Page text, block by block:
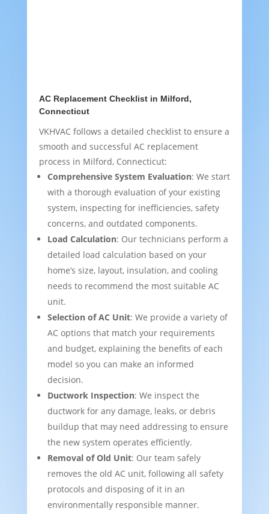
AC Replacement Checklist in Milford,
Connecticut
VKHVAC follows a detailed checklist to ensure a
smooth and successful AC replacement
process in Milford, Connecticut:
Comprehensive System Evaluation: We start
with a thorough evaluation of your existing
system, inspecting for inefficiencies, safety
concerns, and outdated components.
Load Calculation: Our technicians perform a
detailed load calculation based on your
home’s size, layout, insulation, and cooling
needs to recommend the most suitable AC
unit.
Selection of AC Unit: We provide a variety of
AC options that match your requirements
and budget, explaining the benefits of each
model so you can make an informed
decision.
Ductwork Inspection: We inspect the
ductwork for any damage, leaks, or debris
buildup that may need addressing to ensure
the new system operates efficiently.
Removal of Old Unit: Our team safely
removes the old AC unit, following all safety
protocols and disposing of it in an
environmentally responsible manner.